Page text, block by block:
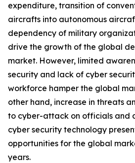
expenditure, transition of
aircrafts into autonomous
dependency of military
drive the growth of the global
market. However, limited
security and lack of cyber
workforce hamper the global
other hand, increase in threats
to cyber-attack on officials and
cyber security technology
opportunities for the global
years.